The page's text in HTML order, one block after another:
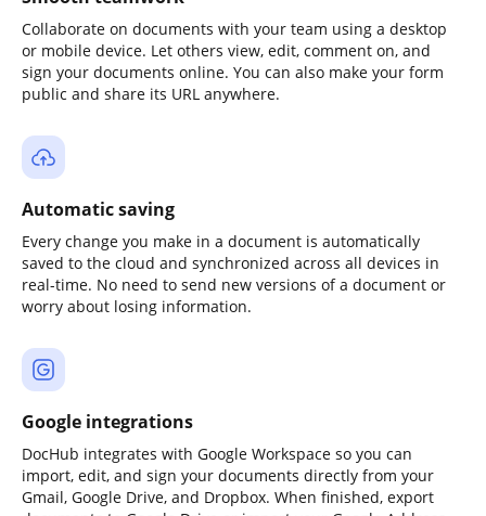
Collaborate on documents with your team using a desktop
or mobile device. Let others view, edit, comment on, and
sign your documents online. You can also make your form
public and share its URL anywhere.
Automatic saving
Every change you make in a document is automatically
saved to the cloud and synchronized across all devices in
real-time. No need to send new versions of a document or
worry about losing information.
Google integrations
DocHub integrates with Google Workspace so you can
import, edit, and sign your documents directly from your
Gmail, Google Drive, and Dropbox. When finished, export